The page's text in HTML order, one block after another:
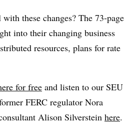
these changes? The 73-page
into their changing business
resources, plans for rate
for free and listen to our SEU
FERC regulator Nora
Alison Silverstein here.